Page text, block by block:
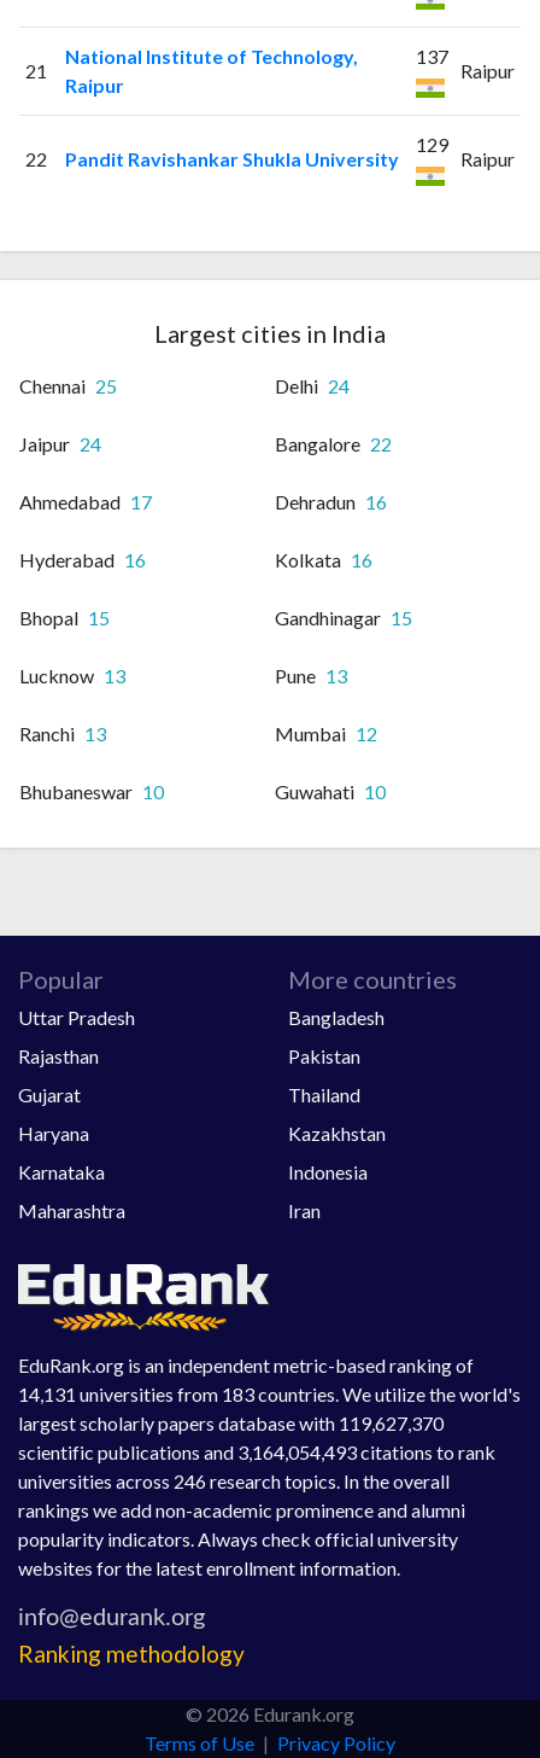
21
National Institute of Technology,
Raipur
137
Raipur
22 Pandit Ravishankar Shukla University
129
Raipur
Largest cities in India
Chennai 25 Delhi 24
Jaipur 24 Bangalore 22
Ahmedabad 17 Dehradun 16
Hyderabad 16 Kolkata 16
Bhopal 15 Gandhinagar 15
Lucknow 13 Pune 13
Ranchi 13 Mumbai 12
Bhubaneswar 10 Guwahati 10
EduRank.org is an independent metric-based ranking of
14,131 universities from 183 countries. We utilize the world's
largest scholarly papers database with 119,627,370
scientific publications and 3,164,054,493 citations to rank
universities across 246 research topics. In the overall
rankings we add non-academic prominence and alumni
popularity indicators. Always check official university
websites for the latest enrollment information.
Ranking methodology
Popular
Uttar Pradesh
Rajasthan
Gujarat
Haryana
Karnataka
Maharashtra
More countries
Bangladesh
Pakistan
Thailand
Kazakhstan
Indonesia
Iran
© 2026 Edurank.org
Terms of Use | Privacy Policy